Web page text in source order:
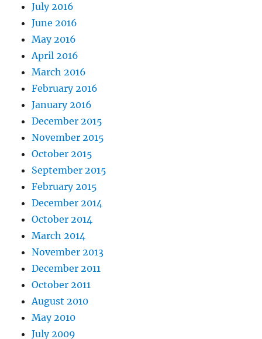
July 2016
June 2016
May 2016
April 2016
March 2016
February 2016
January 2016
December 2015
November 2015
October 2015
September 2015
February 2015
December 2014
October 2014
March 2014
November 2013
December 2011
October 2011
August 2010
May 2010
July 2009